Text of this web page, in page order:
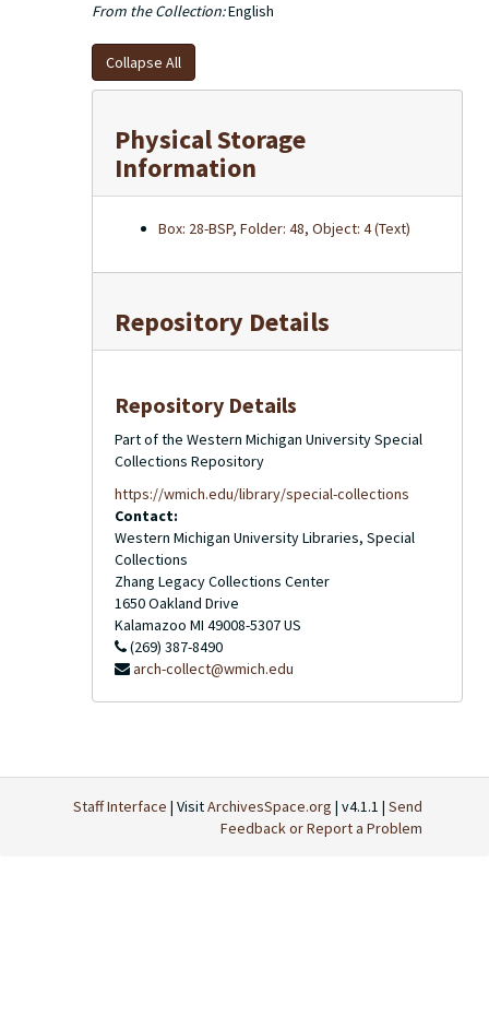
From the Collection:English
Collapse All
Physical Storage
Information
Box: 28-BSP, Folder: 48, Object: 4 (Text)
Repository Details
Repository Details
Part of the Western Michigan University Special
Collections Repository
https://wmich.edu/library/special-collections
Contact:
Western Michigan University Libraries, Special
Collections
Zhang Legacy Collections Center
1650 Oakland Drive
Kalamazoo MI 49008-5307US
(269) 387-8490
arch-collect@wmich.edu
Staff Interface | VisitArchivesSpace.org | v4.1.1 | Send
Feedback or Report a Problem